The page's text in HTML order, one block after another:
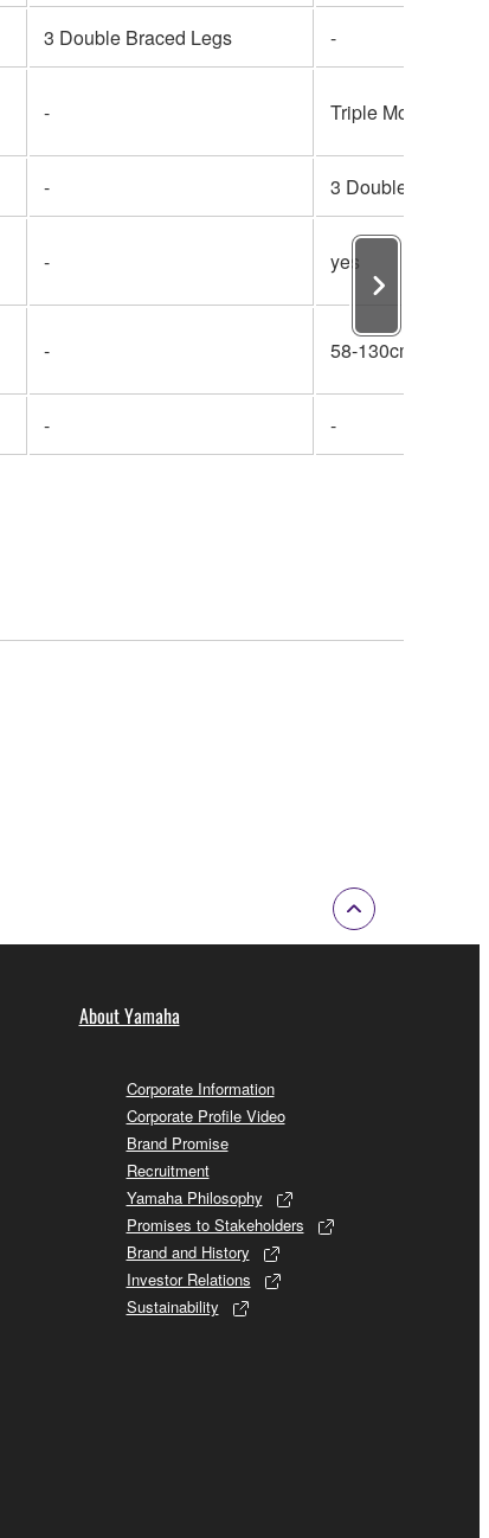
3 Double Braced Legs -
- Triple Mount
- 3 Double Braced
- yes
- 58-130cm
- -
About Yamaha
Corporate Information
Corporate Profile Video
Brand Promise
Recruitment
Yamaha Philosophy
Promises to Stakeholders
Brand and History
Investor Relations
Sustainability